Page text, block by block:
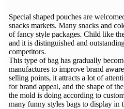
Special shaped pouches are
snacks markets. Many snacks and
of fancy style packages. Child like
and it is distinguished and
competitors.
This type of bag has gradually
manufactures to improve brand
selling points, it attracts a lot of
for brand appeal, and the shape of
the mold is doing according to
many funny styles bags to display in